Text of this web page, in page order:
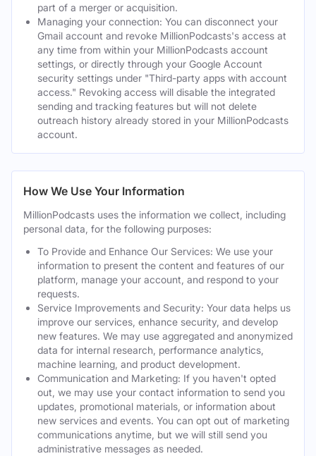
part of a merger or acquisition.
Managing your connection: You can disconnect your
Gmail account and revoke MillionPodcasts's access at
any time from within your MillionPodcasts account
settings, or directly through your Google Account
security settings under "Third-party apps with account
access." Revoking access will disable the integrated
sending and tracking features but will not delete
outreach history already stored in your MillionPodcasts
account.
How We Use Your Information
MillionPodcasts uses the information we collect, including
personal data, for the following purposes:
To Provide and Enhance Our Services: We use your
information to present the content and features of our
platform, manage your account, and respond to your
requests.
Service Improvements and Security: Your data helps us
improve our services, enhance security, and develop
new features. We may use aggregated and anonymized
data for internal research, performance analytics,
machine learning, and product development.
Communication and Marketing: If you haven't opted
out, we may use your contact information to send you
updates, promotional materials, or information about
new services and events. You can opt out of marketing
communications anytime, but we will still send you
administrative messages as needed.